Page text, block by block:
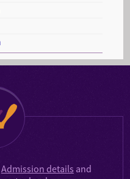
Admission details and